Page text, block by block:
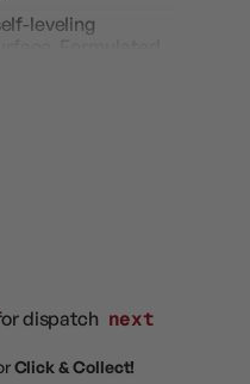
leveling
and rubbing.
dispatch next
Click & Collect!